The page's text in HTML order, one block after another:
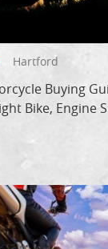
Hartford
Buying
Bike, Engine